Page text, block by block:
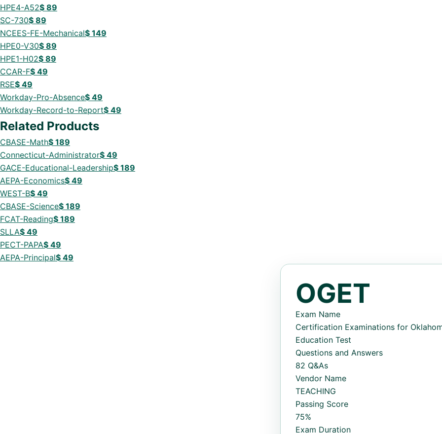
HPE4-A52$ 89
SC-730$ 89
NCEES-FE-Mechanical$ 149
HPE0-V30$ 89
HPE1-H02$ 89
CCAR-F$ 49
RSE$ 49
Workday-Pro-Absence$ 49
Workday-Record-to-Report$ 49
Related Products
CBASE-Math$ 189
Connecticut-Administrator$ 49
GACE-Educational-Leadership$ 189
AEPA-Economics$ 49
WEST-B$ 49
CBASE-Science$ 189
FCAT-Reading$ 189
SLLA$ 49
PECT-PAPA$ 49
AEPA-Principal$ 49
OGET
Exam Name
Certification Examinations for
Education Test
Questions and Answers
82 Q&As
Vendor Name
TEACHING
Passing Score
75%
Exam Duration